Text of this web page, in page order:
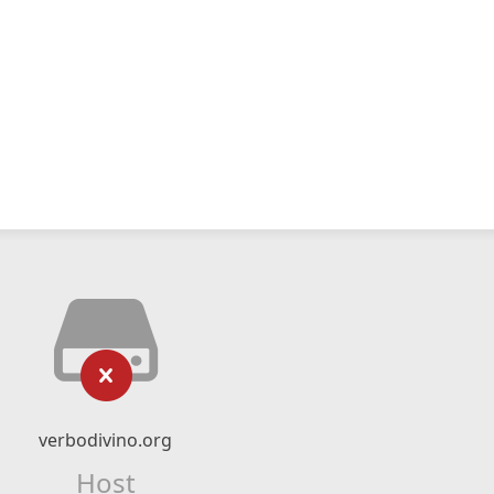
verbodivino.org
Host